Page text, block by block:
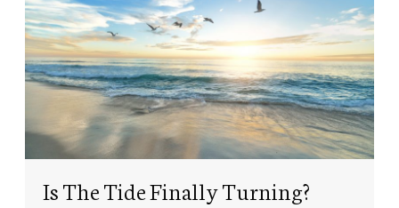
Is The Tide Finally Turning?